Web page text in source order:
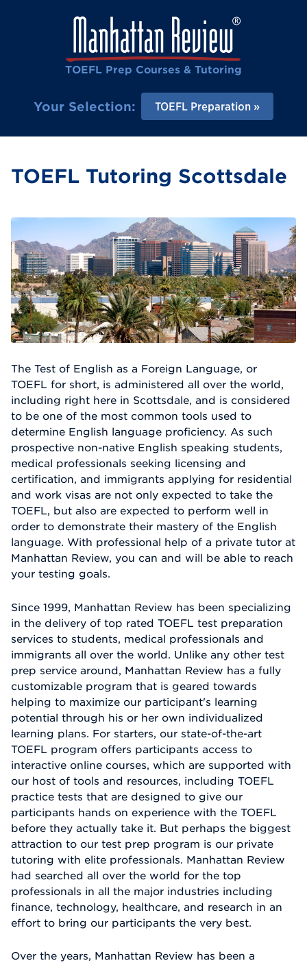
TOEFL Prep Courses & Tutoring
Your Selection: TOEFL Preparation
TOEFL Tutoring Scottsdale
The Test of English as a Foreign Language, or
TOEFL for short, is administered all over the world,
including right here in Scottsdale, and is considered
to be one of the most common tools used to
determine English language proficiency. As such
prospective non-native English speaking students,
medical professionals seeking licensing and
certification, and immigrants applying for residential
and work visas are not only expected to take the
TOEFL, but also are expected to perform well in
order to demonstrate their mastery of the English
language. With professional help of a private tutor at
Manhattan Review, you can and will be able to reach
your testing goals.
Since 1999, Manhattan Review has been specializing
in the delivery of top rated TOEFL test preparation
services to students, medical professionals and
immigrants all over the world. Unlike any other test
prep service around, Manhattan Review has a fully
customizable program that is geared towards
helping to maximize our participant's learning
potential through his or her own individualized
learning plans. For starters, our state-of-the-art
TOEFL program offers participants access to
interactive online courses, which are supported with
our host of tools and resources, including TOEFL
practice tests that are designed to give our
participants hands on experience with the TOEFL
before they actually take it. But perhaps the biggest
attraction to our test prep program is our private
tutoring with elite professionals. Manhattan Review
had searched all over the world for the top
professionals in all the major industries including
finance, technology, healthcare, and research in an
effort to bring our participants the very best.
Over the years, Manhattan Review has been a